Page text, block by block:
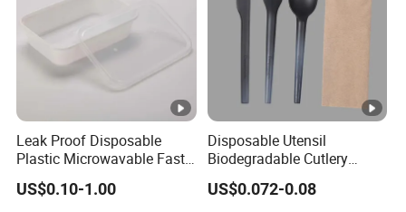
Leak Proof Disposable
Plastic Microwavable Fast
Food Container for Snack
Shops
US$0.10-1.00
Disposable Utensil
Biodegradable Cutlery
Compostable Cpla
Cornstarch Disposable
US$0.072-0.08